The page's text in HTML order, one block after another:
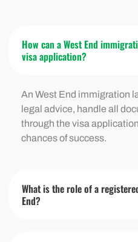
How can a West End
visa application?
An West End immigration
legal advice, handle all
through the visa
chances of success.
What is the role of a
End?